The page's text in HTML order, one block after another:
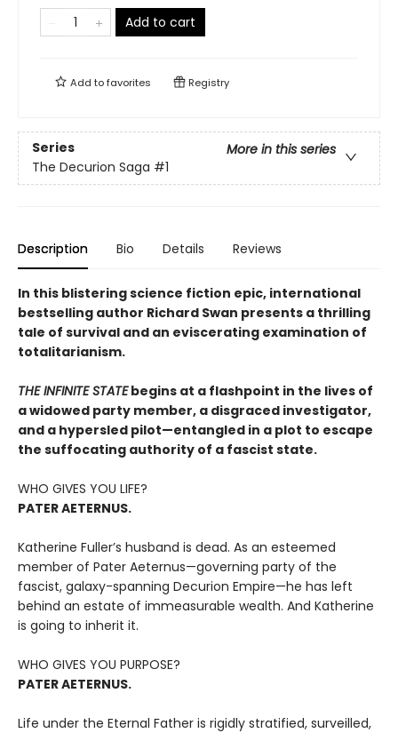
Add to cart
Add tofavorites Registry
Series
More in this series
The Decurion Saga #1
Description Bio Details Reviews
In this blistering science fiction epic, international
bestselling author Richard Swan presents a thrilling
tale of survival and an eviscerating examination of
totalitarianism.
THE INFINITE STATEbegins at a flashpoint in the lives of
a widowed party member, a disgraced investigator,
and a hypersled pilot—entangled in a plot to escape
the suffocating authority of a fascist state.
WHO GIVES YOU LIFE?
PATER AETERNUS.
Katherine Fuller’s husband is dead. As an esteemed
member of Pater Aeternus—governing party of the
fascist, galaxy-spanning Decurion Empire—he has left
behind an estate of immeasurable wealth. And Katherine
is going to inherit it.
WHO GIVES YOU PURPOSE?
PATER AETERNUS.
Life under the Eternal Father is rigidly stratified, surveilled,